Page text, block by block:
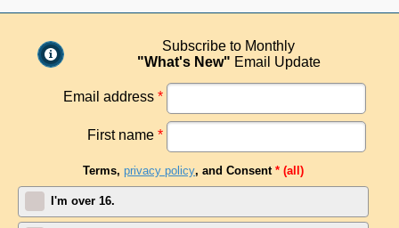
Subscribe to Monthly
"What's New" Email Update
Email address*
First name*
Terms,privacy policy, and Consent* (all)
I'm over 16.